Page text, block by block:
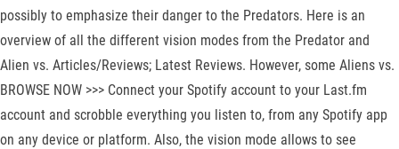
possibly to emphasize their danger to the Predators. Here is an
overview of all the different vision modes from the Predator and
Alien vs. Articles/Reviews; Latest Reviews. However, some Aliens vs.
BROWSE NOW >>> Connect your Spotify account to your Last.fm
account and scrobble everything you listen to, from any Spotify app
on any device or platform. Also, the vision mode allows to see